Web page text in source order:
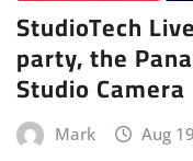
StudioTech
party, the
Studio Camera
Mark Aug